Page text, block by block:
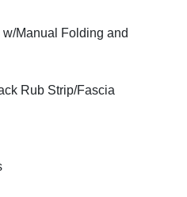
Manual Folding and
Rub Strip/Fascia